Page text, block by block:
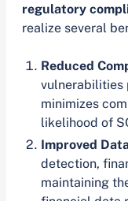
regulatory
realize several
Reduced
vulnerabilities
minimizes
likelihood of
Improved
detection,
maintaining